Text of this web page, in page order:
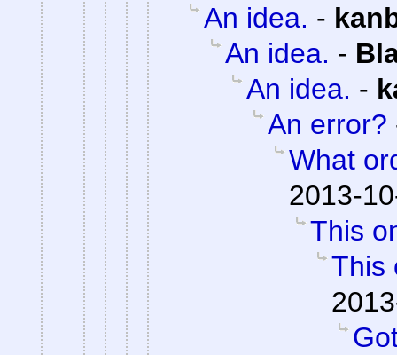
An idea. -
An idea. -
An idea. -
An error?
What
2013-
This
This